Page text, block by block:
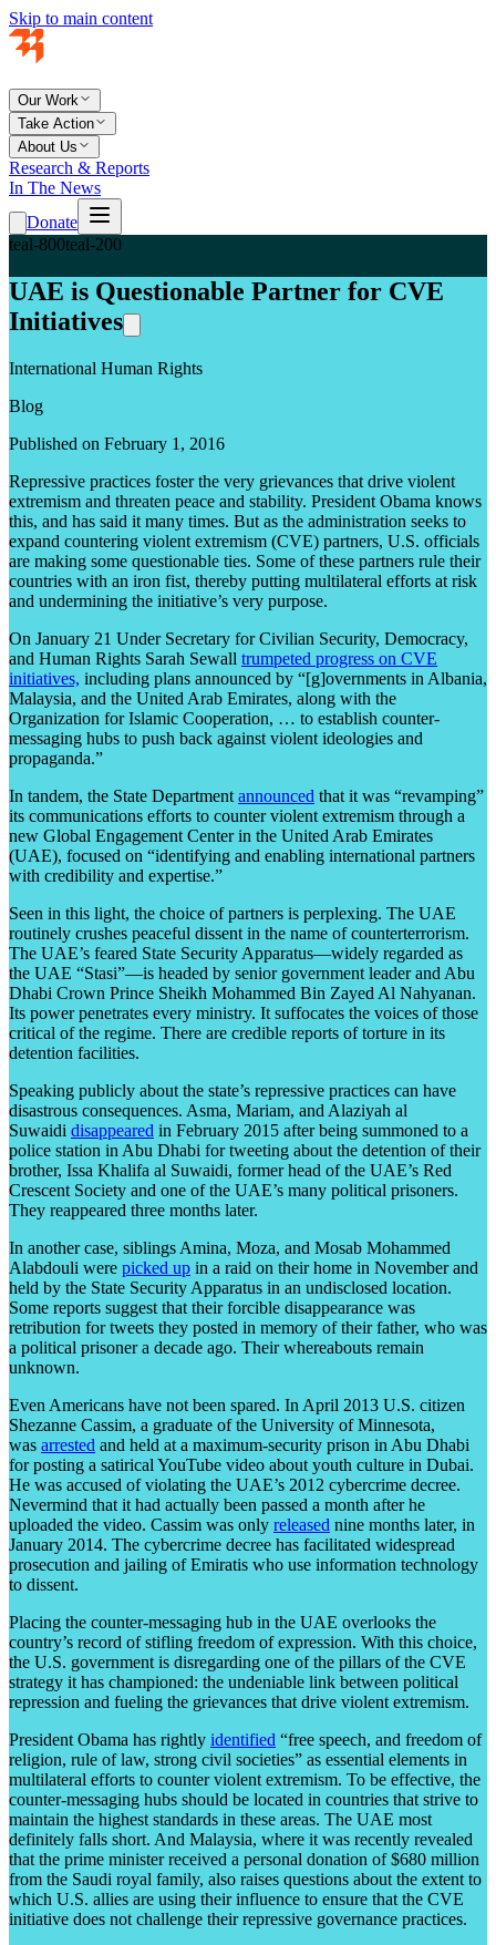
Skip to main content
Our Work
Take Action
About Us
Research & Reports
In The News
Donate
teal-800teal-200
UAE is Questionable Partner for CVE
Initiatives
International Human Rights
Blog
Published on February 1, 2016
Repressive practices foster the very grievances that drive violent
extremism and threaten peace and stability. President Obama knows
this, and has said it many times. But as the administration seeks to
expand countering violent extremism (CVE) partners, U.S. officials
are making some questionable ties. Some of these partners rule their
countries with an iron fist, thereby putting multilateral efforts at risk
and undermining the initiative’s very purpose.
On January 21 Under Secretary for Civilian Security, Democracy,
and Human Rights Sarah Sewall trumpeted progress on CVE
initiatives, including plans announced by “[g]overnments in Albania,
Malaysia, and the United Arab Emirates, along with the
Organization for Islamic Cooperation, … to establish counter-
messaging hubs to push back against violent ideologies and
propaganda.”
In tandem, the State Department announced that it was “revamping”
its communications efforts to counter violent extremism through a
new Global Engagement Center in the United Arab Emirates
(UAE), focused on “identifying and enabling international partners
with credibility and expertise.”
Seen in this light, the choice of partners is perplexing. The UAE
routinely crushes peaceful dissent in the name of counterterrorism.
The UAE’s feared State Security Apparatus—widely regarded as
the UAE “Stasi”—is headed by senior government leader and Abu
Dhabi Crown Prince Sheikh Mohammed Bin Zayed Al Nahyanan.
Its power penetrates every ministry. It suffocates the voices of those
critical of the regime. There are credible reports of torture in its
detention facilities.
Speaking publicly about the state’s repressive practices can have
disastrous consequences. Asma, Mariam, and Alaziyah al
Suwaidi disappeared in February 2015 after being summoned to a
police station in Abu Dhabi for tweeting about the detention of their
brother, Issa Khalifa al Suwaidi, former head of the UAE’s Red
Crescent Society and one of the UAE’s many political prisoners.
They reappeared three months later.
In another case, siblings Amina, Moza, and Mosab Mohammed
Alabdouli were picked up in a raid on their home in November and
held by the State Security Apparatus in an undisclosed location.
Some reports suggest that their forcible disappearance was
retribution for tweets they posted in memory of their father, who was
a political prisoner a decade ago. Their whereabouts remain
unknown.
Even Americans have not been spared. In April 2013 U.S. citizen
Shezanne Cassim, a graduate of the University of Minnesota,
was arrested and held at a maximum-security prison in Abu Dhabi
for posting a satirical YouTube video about youth culture in Dubai.
He was accused of violating the UAE’s 2012 cybercrime decree.
Nevermind that it had actually been passed a month after he
uploaded the video. Cassim was only released nine months later, in
January 2014. The cybercrime decree has facilitated widespread
prosecution and jailing of Emiratis who use information technology
to dissent.
Placing the counter-messaging hub in the UAE overlooks the
country’s record of stifling freedom of expression. With this choice,
the U.S. government is disregarding one of the pillars of the CVE
strategy it has championed: the undeniable link between political
repression and fueling the grievances that drive violent extremism.
President Obama has rightly identified “free speech, and freedom of
religion, rule of law, strong civil societies” as essential elements in
multilateral efforts to counter violent extremism. To be effective, the
counter-messaging hubs should be located in countries that strive to
maintain the highest standards in these areas. The UAE most
definitely falls short. And Malaysia, where it was recently revealed
that the prime minister received a personal donation of $680 million
from the Saudi royal family, also raises questions about the extent to
which U.S. allies are using their influence to ensure that the CVE
initiative does not challenge their repressive governance practices.